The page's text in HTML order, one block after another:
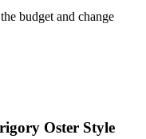
budget and change
Oster Style